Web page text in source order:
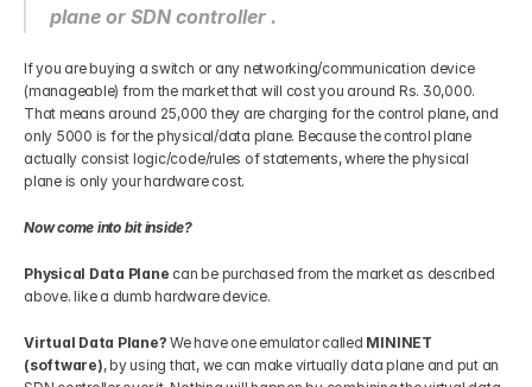
plane or SDN controller .
If you are buying a switch or any networking/communication device
(manageable) from the market that will cost you around Rs. 30,000.
That means around 25,000 they are charging for the control plane, and
only 5000 is for the physical/data plane. Because the control plane
actually consist logic/code/rules of statements, where the physical
plane is only your hardware cost.
Now come into bit inside?
Physical Data Plane can be purchased from the market as described
above. like a dumb hardware device.
Virtual Data Plane? We have one emulator called MININET
(software), by using that, we can make virtually data plane and put an